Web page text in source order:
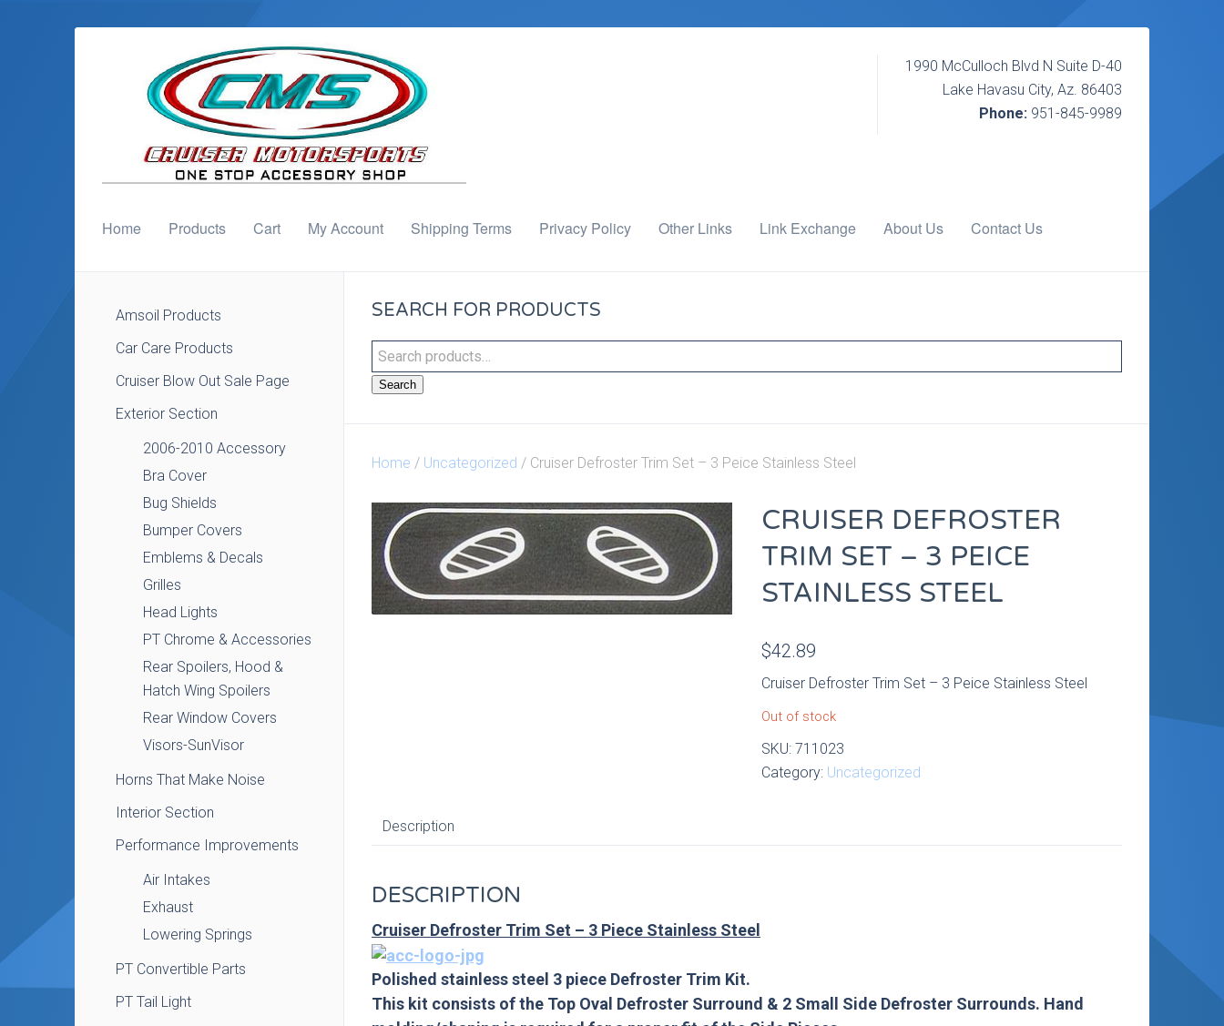
1990 McCulloch Blvd N Suite D-40
Lake Havasu City, Az. 86403
Phone: 951-845-9989
Home Products Cart My Account Shipping Terms Privacy Policy Other Links Link Exchange About Us Contact Us
SEARCH FOR PRODUCTS
Search
Home / Uncategorized / Cruiser Defroster Trim Set – 3 Peice Stainless Steel
CRUISER DEFROSTER
TRIM SET – 3 PEICE
STAINLESS STEEL
$42.89
Cruiser Defroster Trim Set – 3 Peice Stainless Steel
Out of stock
SKU:711023
Category: Uncategorized
Description
DESCRIPTION
Cruiser Defroster Trim Set – 3 Piece Stainless Steel
Polished stainless steel 3 piece Defroster Trim Kit.
This kit consists of the Top Oval Defroster Surround & 2 Small Side Defroster Surrounds. Hand
Amsoil Products
Car Care Products
Cruiser Blow Out Sale Page
Exterior Section
2006-2010 Accessory
Bra Cover
Bug Shields
Bumper Covers
Emblems & Decals
Grilles
Head Lights
PT Chrome & Accessories
Rear Spoilers, Hood &
Hatch Wing Spoilers
Rear Window Covers
Visors-SunVisor
Horns That Make Noise
Interior Section
Performance Improvements
Air Intakes
Exhaust
Lowering Springs
PT Convertible Parts
PT Tail Light